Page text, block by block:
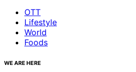
OTT
Lifestyle
World
Foods
WE ARE HERE